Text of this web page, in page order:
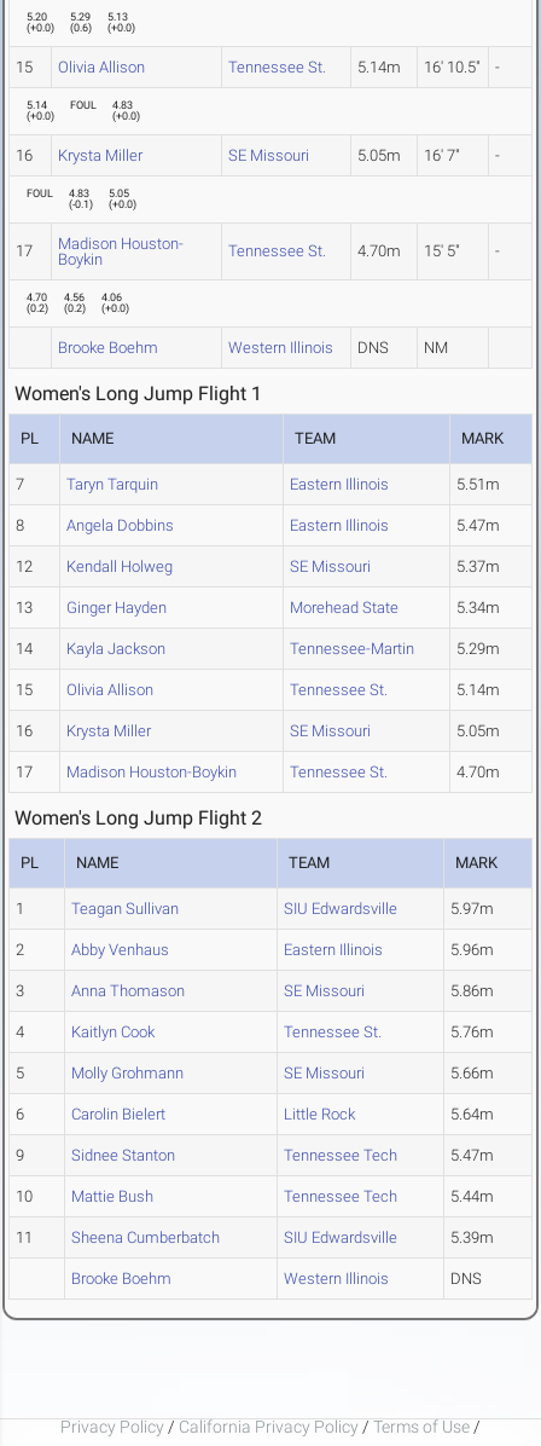
5.20
(+0.0)
5.29
(0.6)
5.13
(+0.0)
15 Olivia Allison Tennessee St. 5.14m 16' 10.5" -
5.14
(+0.0)
FOUL
4.83
(+0.0)
16 Krysta Miller SE Missouri 5.05m 16' 7" -
FOUL
4.83
(-0.1)
5.05
(+0.0)
17
Madison Houston-
Boykin
Tennessee St. 4.70m 15' 5" -
4.70
(0.2)
4.56
(0.2)
4.06
(+0.0)
Brooke Boehm Western Illinois DNS NM
Women's Long Jump Flight 1
PL NAME TEAM MARK
7 Taryn Tarquin Eastern Illinois 5.51m
8 Angela Dobbins Eastern Illinois 5.47m
12 Kendall Holweg SE Missouri 5.37m
13 Ginger Hayden Morehead State 5.34m
14 Kayla Jackson Tennessee-Martin 5.29m
15 Olivia Allison Tennessee St. 5.14m
16 Krysta Miller SE Missouri 5.05m
17 Madison Houston-Boykin Tennessee St. 4.70m
Women's Long Jump Flight 2
PL NAME TEAM MARK
1 Teagan Sullivan SIU Edwardsville 5.97m
2 Abby Venhaus Eastern Illinois 5.96m
3 Anna Thomason SE Missouri 5.86m
4 Kaitlyn Cook Tennessee St. 5.76m
5 Molly Grohmann SE Missouri 5.66m
6 Carolin Bielert Little Rock 5.64m
9 Sidnee Stanton Tennessee Tech 5.47m
10 Mattie Bush Tennessee Tech 5.44m
11 Sheena Cumberbatch SIU Edwardsville 5.39m
Brooke Boehm Western Illinois DNS
Privacy Policy / California Privacy Policy / Terms of Use /